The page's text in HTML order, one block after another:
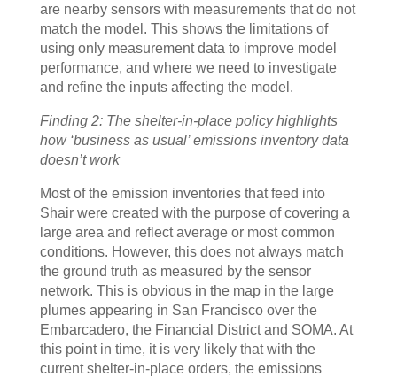
are nearby sensors with measurements that do not
match the model. This shows the limitations of
using only measurement data to improve model
performance, and where we need to investigate
and refine the inputs affecting the model.
Finding 2: The shelter-in-place policy highlights
how ‘business as usual’ emissions inventory data
doesn’t work
Most of the emission inventories that feed into
Shair were created with the purpose of covering a
large area and reflect average or most common
conditions. However, this does not always match
the ground truth as measured by the sensor
network. This is obvious in the map in the large
plumes appearing in San Francisco over the
Embarcadero, the Financial District and SOMA. At
this point in time, it is very likely that with the
current shelter-in-place orders, the emissions